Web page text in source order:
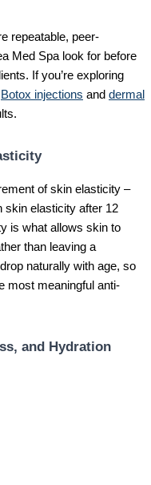
repeatable, peer-
Med Spa look for before
If you’re exploring
Botox injections and dermal
of skin elasticity –
skin elasticity after 12
is what allows skin to
than leaving a
naturally with age, so
most meaningful anti-
and Hydration